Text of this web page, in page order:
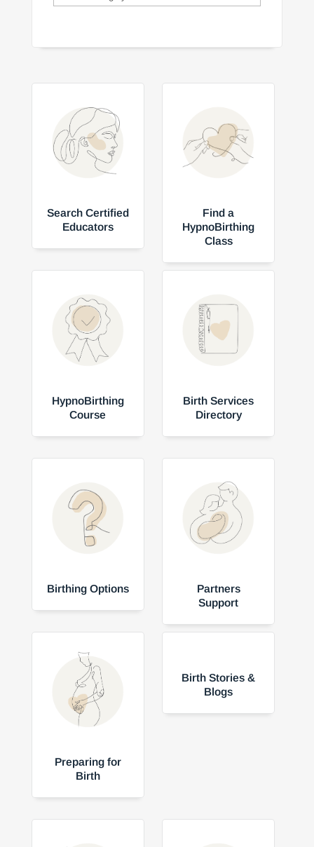
Blog
Search Certified
Educators
Find a
HypnoBirthing
Class
HypnoBirthing
Course
Birth Services
Directory
Birthing Options
Partners
Support
Preparing for
Birth
Birth Stories &
Blogs